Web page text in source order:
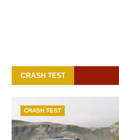
CRASH TEST
CRASH TEST